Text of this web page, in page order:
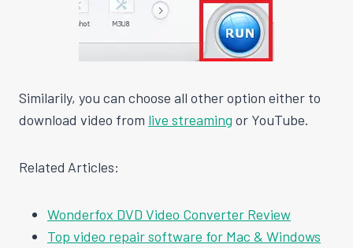
Similarily, you can choose all other option either to
download video from live streaming or YouTube.
Related Articles:
Wonderfox DVD Video Converter Review
Top video repair software for Mac & Windows